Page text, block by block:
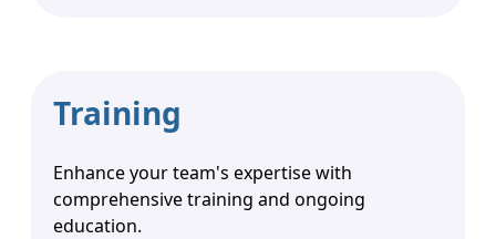
Training
Enhance your team's expertise with
comprehensive training and ongoing
education.